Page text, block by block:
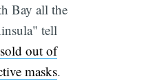
Bay all the
tell
sold out of
masks.